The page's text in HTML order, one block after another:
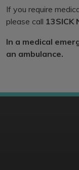
If you require
please call 13SICK
In a medical
an ambulance.